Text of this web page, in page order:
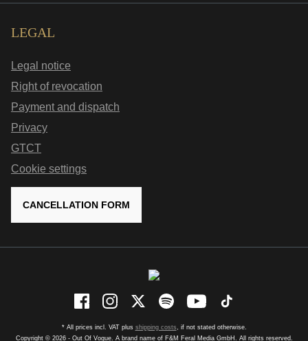
LEGAL
Legal notice
Right of revocation
Payment and dispatch
Privacy
GTCT
Cookie settings
CANCELLATION FORM
* All prices incl. VAT plus shipping costs, if not stated otherwise.
Copyright © 2026 - Out Of Vogue. A brand name of F&M Feral Media GmbH. All rights reserved.